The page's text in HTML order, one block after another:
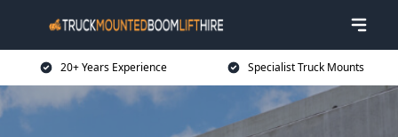
20+ Years Experience Specialist Truck Mounts